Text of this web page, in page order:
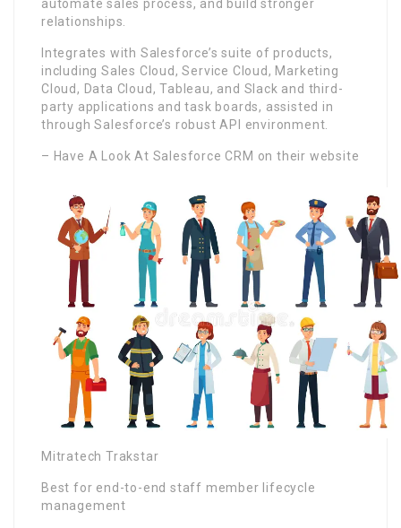
automate sales process, and build stronger
relationships.
Integrates with Salesforce’s suite of products,
including Sales Cloud, Service Cloud, Marketing
Cloud, Data Cloud, Tableau, and Slack and third-
party applications and task boards, assisted in
through Salesforce’s robust API environment.
– Have A Look At Salesforce CRM on their website
Mitratech Trakstar
Best for end-to-end staff member lifecycle
management